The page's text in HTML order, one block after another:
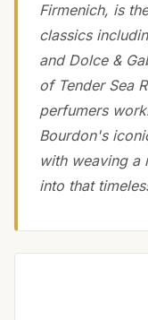
Firmenich, is
classics
and Dolce &
of Tender Sea
perfumers
Bourdon's
with weaving a
into that